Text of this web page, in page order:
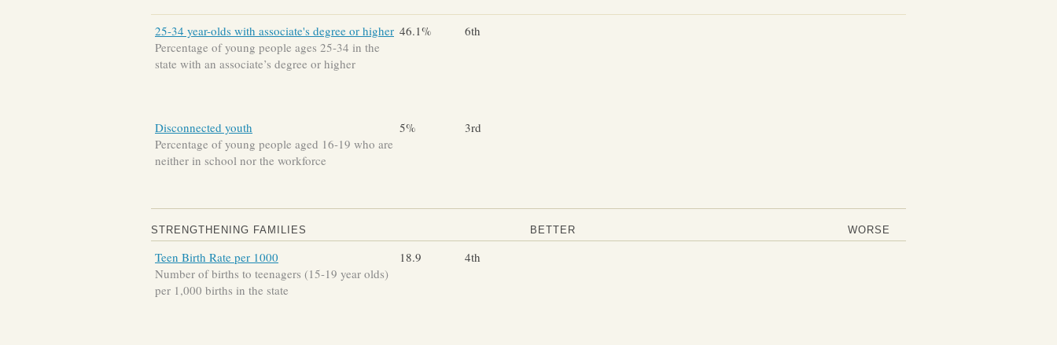
25-34 year-olds with associate's degree or higher
Percentage of young people ages 25-34 in the
state with an associate’s degree or higher
46.1% 6th
Disconnected youth
Percentage of young people aged 16-19 who are
neither in school nor the workforce
5% 3rd
STRENGTHENING FAMILIES BETTER WORSE
Teen Birth Rate per 1000
Number of births to teenagers (15-19 year olds)
per 1,000 births in the state
18.9 4th